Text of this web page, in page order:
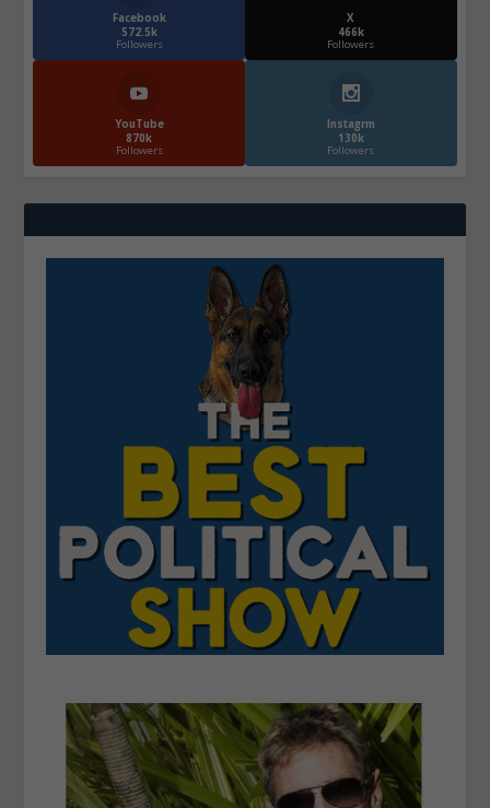
Facebook
572.5k
Followers
X
466k
Followers
YouTube
870k
Followers
Instagrm
130k
Followers